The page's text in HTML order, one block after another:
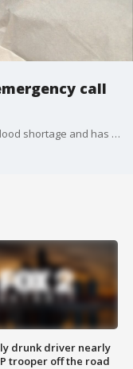
call
The American Red Cross is facing a critical blood shortage and has issued an emergency call for donations.
drunk driver nearly
trooper off the road